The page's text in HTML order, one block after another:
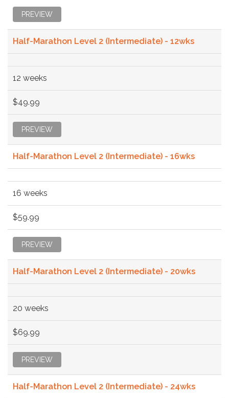
PREVIEW
Half-Marathon Level 2 (Intermediate) - 12wks
12 weeks
$49.99
PREVIEW
Half-Marathon Level 2 (Intermediate) - 16wks
16 weeks
$59.99
PREVIEW
Half-Marathon Level 2 (Intermediate) - 20wks
20 weeks
$69.99
PREVIEW
Half-Marathon Level 2 (Intermediate) - 24wks